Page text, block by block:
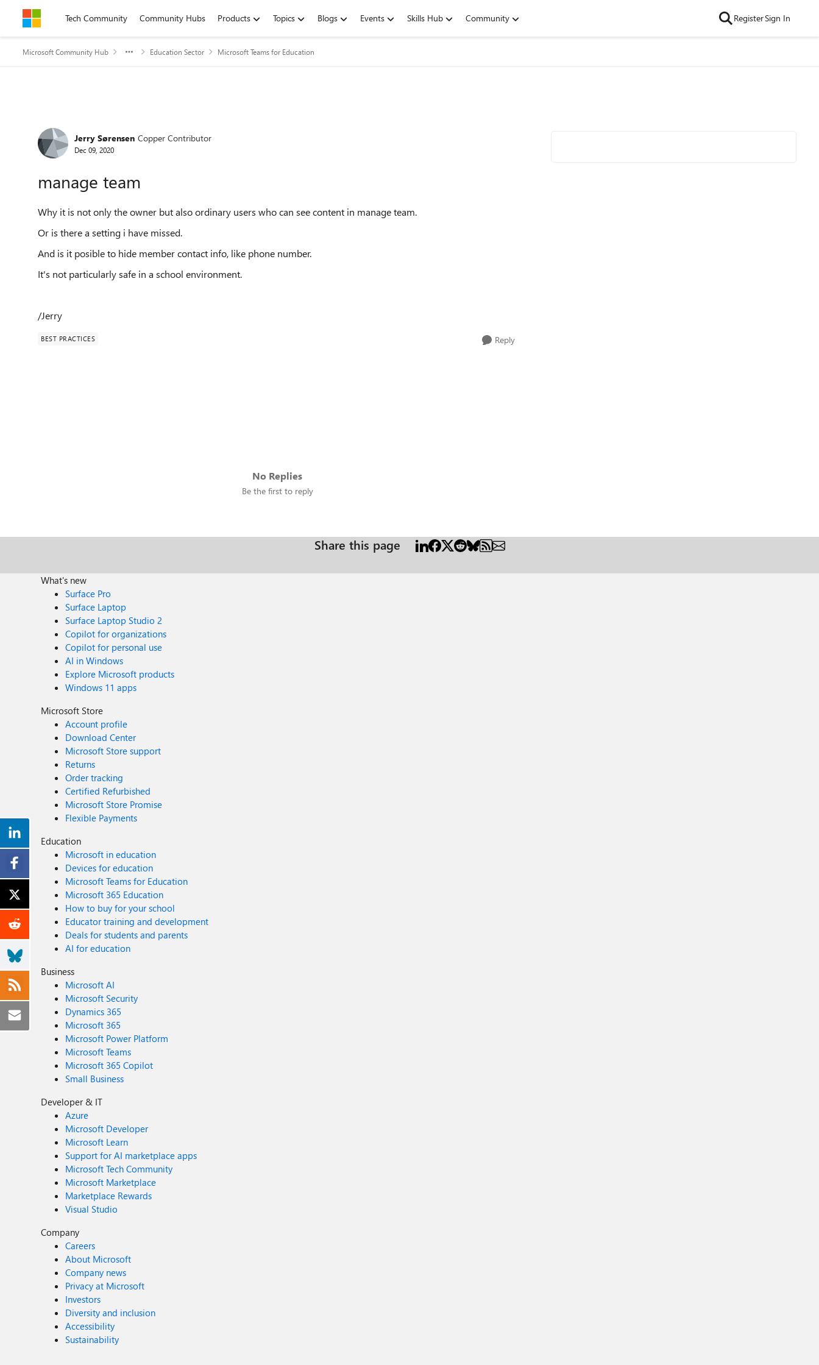
Skip to contentTech Community Community Hubs Products Topics Blogs Events Skills Hub Community RegisterSign In
Microsoft Community Hub Education Sector Microsoft Teams for Education
Forum Discussion
Jerry Sørensen Copper Contributor
Dec 09, 2020
manage team
Why it is not only the owner but also ordinary users who can see content in manage team.
Or is there a setting i have missed.
And is it posible to hide member contact info, like phone number.
It's not particularly safe in a school environment.
/Jerry
BEST PRACTICES Reply
No Replies
Be the first to reply
Share this page
What's new
Surface Pro
Surface Laptop
Surface Laptop Studio 2
Copilot for organizations
Copilot for personal use
AI in Windows
Explore Microsoft products
Windows 11 apps
Microsoft Store
Account profile
Download Center
Microsoft Store support
Returns
Order tracking
Certified Refurbished
Microsoft Store Promise
Flexible Payments
Education
Microsoft in education
Devices for education
Microsoft Teams for Education
Microsoft 365 Education
How to buy for your school
Educator training and development
Deals for students and parents
AI for education
Business
Microsoft AI
Microsoft Security
Dynamics 365
Microsoft 365
Microsoft Power Platform
Microsoft Teams
Microsoft 365 Copilot
Small Business
Developer & IT
Azure
Microsoft Developer
Microsoft Learn
Support for AI marketplace apps
Microsoft Tech Community
Microsoft Marketplace
Marketplace Rewards
Visual Studio
Company
Careers
About Microsoft
Company news
Privacy at Microsoft
Investors
Diversity and inclusion
Accessibility
Sustainability